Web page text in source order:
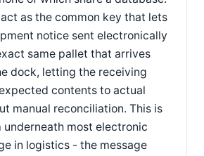
as the common key that lets
notice sent electronically
same pallet that arrives
dock, letting the receiving
contents to actual
manual reconciliation. This is
underneath most electronic
in logistics - the message